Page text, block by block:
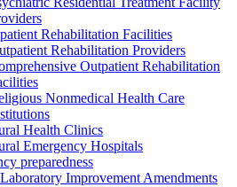
Rehabilitation Facilities
Rehabilitation Providers
Outpatient Rehabilitation
Nonmedical Health Care
Health Clinics
Emergency Hospitals
preparedness
Improvement Amendments